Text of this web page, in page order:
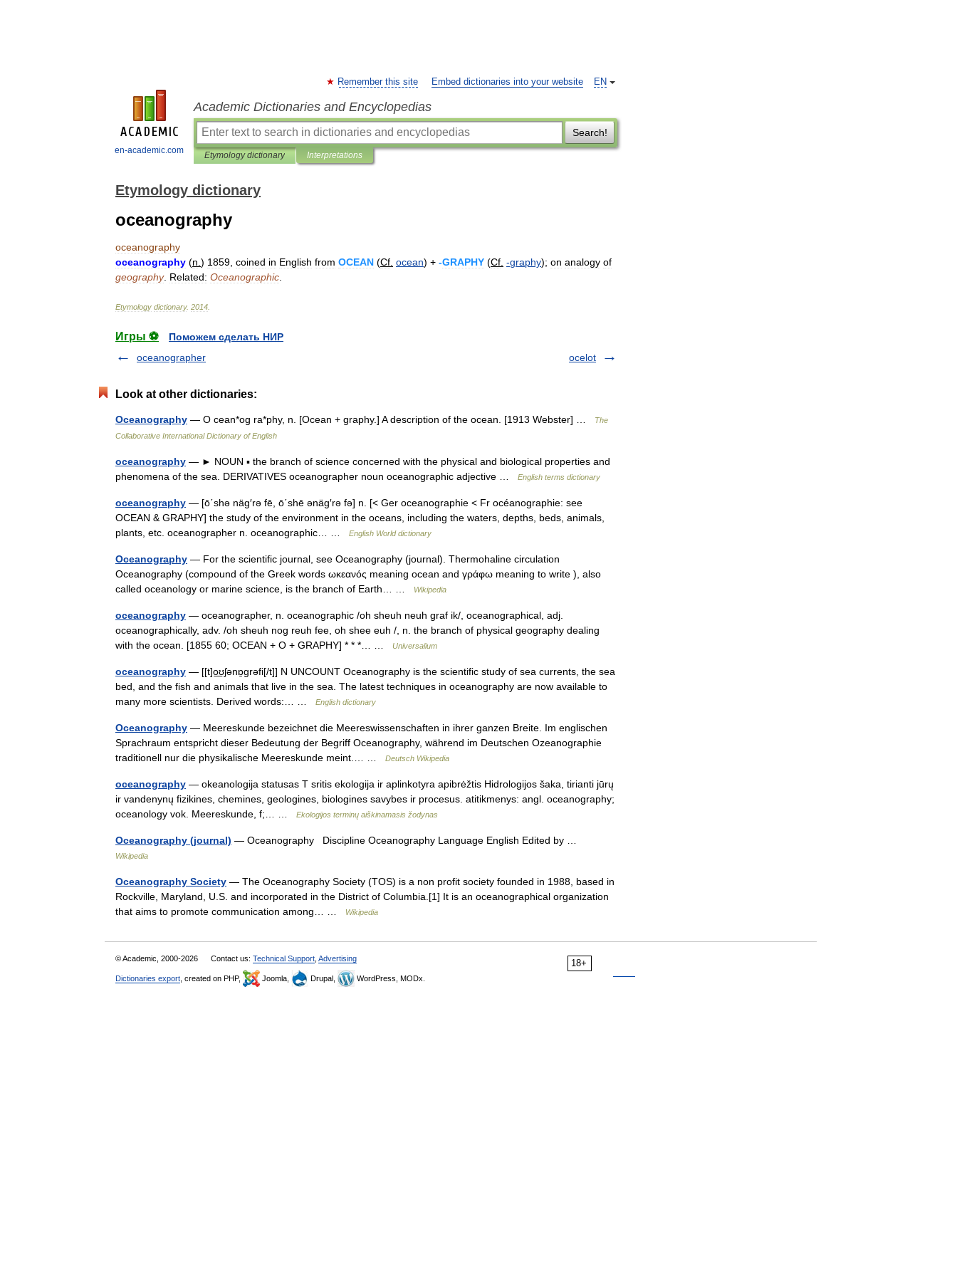
en-academic.com
EN
Remember this site Embed dictionaries into your website
Academic Dictionaries and Encyclopedias
Search!
Etymology dictionary Interpretations
Etymology dictionary
oceanography
oceanography
oceanography (n ) 1859 coined in English from OCEAN (Cf ocean) + -GRAPHY (Cf -graphy); on analogy of
geography. Related: Oceanographic
Etymology dictionary. 2014
Игры ⚽
Поможем сделать НИР
oceanographer
ocelot
Look at other dictionaries:
Oceanography — O cean*og ra*phy, n. [Ocean + graphy.] A description of the ocean. [1913 Webster] …
The
Collaborative International Dictionary of English
oceanography — ► NOUN ▪ the branch of science concerned with the physical and biological properties and
phenomena of the sea. DERIVATIVES oceanographer noun oceanographic adjective …
English terms dictionary
oceanography — [ō΄shə näg′rə fē, ō΄shē ənäg′rə fə] n. [< Ger oceanographie < Fr océanographie: see
OCEAN & GRAPHY] the study of the environment in the oceans, including the waters, depths, beds, animals,
plants, etc. oceanographer n. oceanographic… …
English World dictionary
Oceanography — For the scientific journal, see Oceanography (journal). Thermohaline circulation
Oceanography (compound of the Greek words ωκεανός meaning ocean and γράφω meaning to write ), also
called oceanology or marine science, is the branch of Earth… …
Wikipedia
oceanography — oceanographer, n. oceanographic /oh sheuh neuh graf ik/, oceanographical, adj.
oceanographically, adv. /oh sheuh nog reuh fee, oh shee euh /, n. the branch of physical geography dealing
with the ocean. [1855 60; OCEAN + O + GRAPHY] * * *… …
Universalium
oceanography — [[t]o͟ʊʃənɒ̱grəfi[/t]] N UNCOUNT Oceanography is the scientific study of sea currents, the sea
bed, and the fish and animals that live in the sea. The latest techniques in oceanography are now available to
many more scientists. Derived words:… …
English dictionary
Oceanography — Meereskunde bezeichnet die Meereswissenschaften in ihrer ganzen Breite. Im englischen
Sprachraum entspricht dieser Bedeutung der Begriff Oceanography, während im Deutschen Ozeanographie
traditionell nur die physikalische Meereskunde meint.… …
Deutsch Wikipedia
oceanography — okeanologija statusas T sritis ekologija ir aplinkotyra apibrėžtis Hidrologijos šaka, tirianti jūrų
ir vandenynų fizikines, chemines, geologines, biologines savybes ir procesus. atitikmenys: angl. oceanography;
oceanology vok. Meereskunde, f;… …
Ekologijos terminų aiškinamasis žodynas
Oceanography (journal) — Oceanography Discipline Oceanography Language English Edited by …
Wikipedia
Oceanography Society — The Oceanography Society (TOS) is a non profit society founded in 1988, based in
Rockville, Maryland, U.S. and incorporated in the District of Columbia.[1] It is an oceanographical organization
that aims to promote communication among… …
Wikipedia
18+
© Academic, 2000-2026 Contact us: Technical Support Advertising
Dictionaries export , created on PHP, Joomla, Drupal, WordPress, MODx.